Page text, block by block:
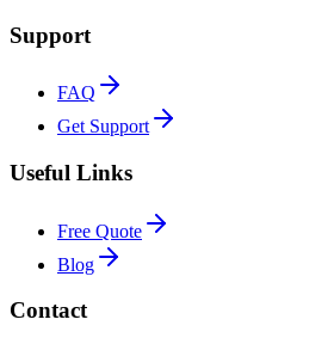
Support
FAQ
Get Support
Useful Links
Free Quote
Blog
Contact